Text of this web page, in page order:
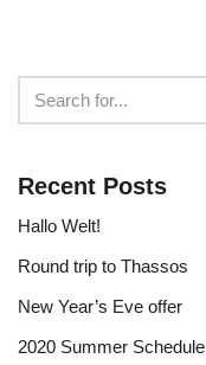
Recent Posts
Hallo Welt!
Round trip to Thassos
New Year’s Eve offer
2020 Summer Schedule